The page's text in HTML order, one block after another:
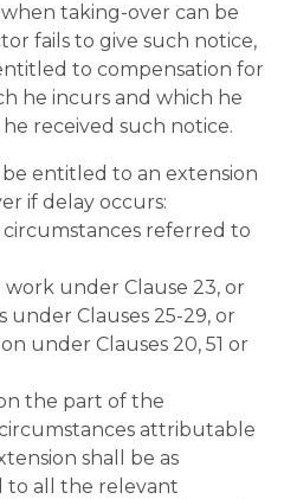
taking-over can be
fails to give such notice,
to compensation for
he incurs and which he
received such notice.
entitled to an extension
if delay occurs:
referred to
under Clause 23, or
under Clauses 25-29, or
under Clauses 20, 51 or
the part of the
attributable
shall be as
to all the relevant